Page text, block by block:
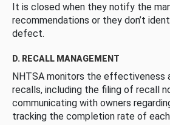
It is closed when they notify the
recommendations or they don’t
defect.
D. RECALL MANAGEMENT
NHTSA monitors the effectiveness
recalls, including the filing of recall
communicating with owners
tracking the completion rate of